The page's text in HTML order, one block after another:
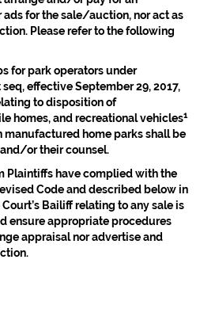
for the sale/auction, nor act as
Please refer to the following
for park operators under
effective September 29, 2017,
to disposition of
homes, and recreational vehicles1
home parks shall be
or their counsel.
Plaintiffs have complied with the
Code and described below in
Bailiff relating to any sale is
ensure appropriate procedures
appraisal nor advertise and